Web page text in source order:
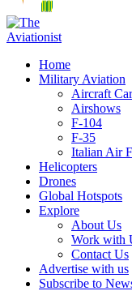
Home
Military Aviation
Aircraft
Airshows
F-104
F-35
Italian Air
Helicopters
Drones
Global Hotspots
Explore
About Us
Work with
Contact Us
Advertise with us
Subscribe to